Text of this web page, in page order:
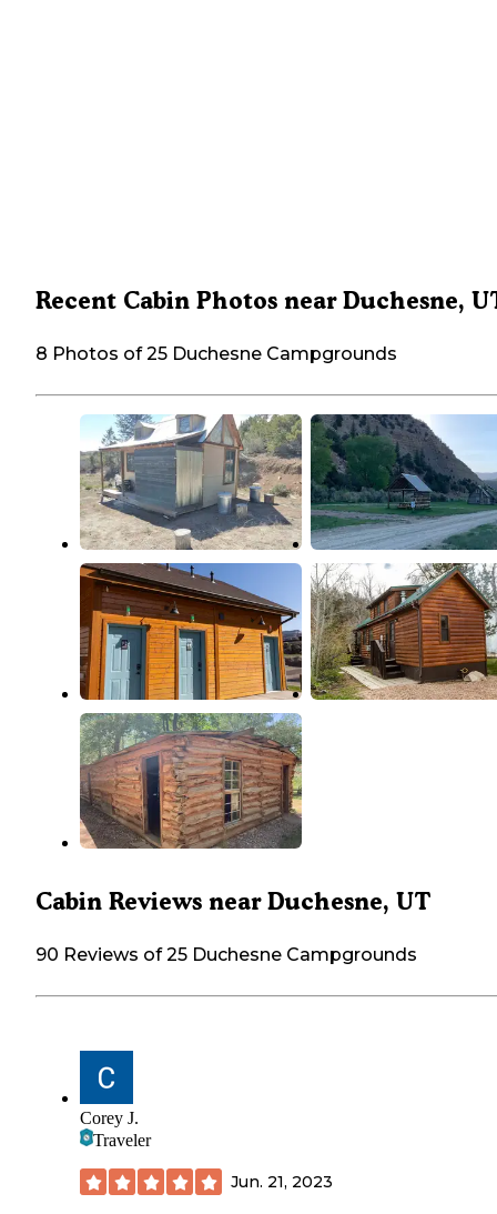
Recent Cabin Photos near Duchesne,
8 Photos of 25 Duchesne Campgrounds
Cabin Reviews near Duchesne, UT
90 Reviews of 25 Duchesne Campgrounds
Corey J.
Traveler
Jun. 21, 2023